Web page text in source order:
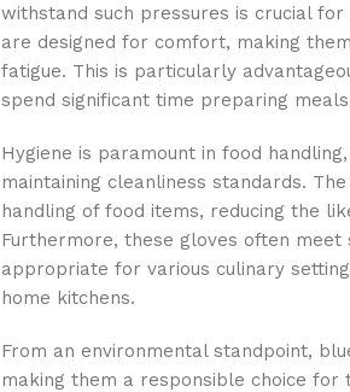
withstand such pressures is crucial
are designed for comfort, making
fatigue. This is particularly
spend significant time preparing
Hygiene is paramount in food
maintaining cleanliness standards.
handling of food items, reducing the
Furthermore, these gloves often
appropriate for various culinary
home kitchens.
From an environmental standpoint,
making them a responsible choice for